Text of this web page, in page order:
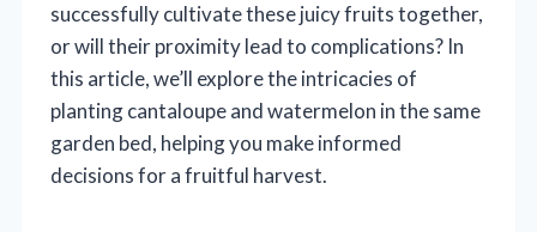
successfully cultivate these juicy fruits together,
or will their proximity lead to complications? In
this article, we’ll explore the intricacies of
planting cantaloupe and watermelon in the same
garden bed, helping you make informed
decisions for a fruitful harvest.